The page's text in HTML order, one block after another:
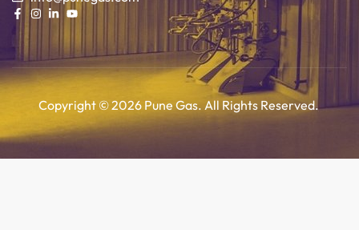
Copyright © 2026 Pune Gas. All Rights Reserved.